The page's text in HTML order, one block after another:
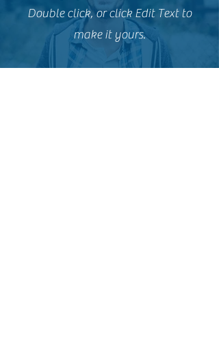
Double click, or click Edit Text to
make it yours.